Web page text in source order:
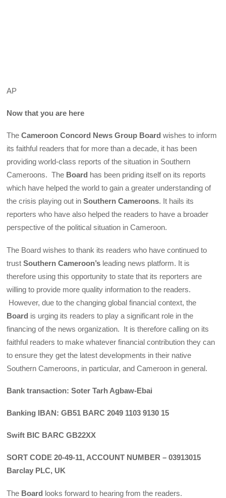
AP
Now that you are here
TheCameroon Concord News Group Board wishes to inform
its faithful readers that for more than a decade, it has been
providing world-class reports of the situation in Southern
Cameroons. The Board has been priding itself on its reports
which have helped the world to gain a greater understanding of
the crisis playing out inSouthern Cameroons. It hails its
reporters who have also helped the readers to have a broader
perspective of the political situation in Cameroon.
The Board wishes to thank its readers who have continued to
trustSouthern Cameroon’s leading news platform. It is
therefore using this opportunity to state that its reporters are
willing to provide more quality information to the readers.
However, due to the changing global financial context, the
Board is urging its readers to play a significant role in the
financing of the news organization. It is therefore calling on its
faithful readers to make whatever financial contribution they can
to ensure they get the latest developments in their native
Southern Cameroons, in particular, and Cameroon in general.
Bank transaction: Soter Tarh Agbaw-Ebai
Banking IBAN: GB51 BARC 2049 1103 9130 15
Swift BIC BARC GB22XX
SORT CODE 20-49-11, ACCOUNT NUMBER – 03913015
Barclay PLC, UK
The Board looks forward to hearing from the readers.